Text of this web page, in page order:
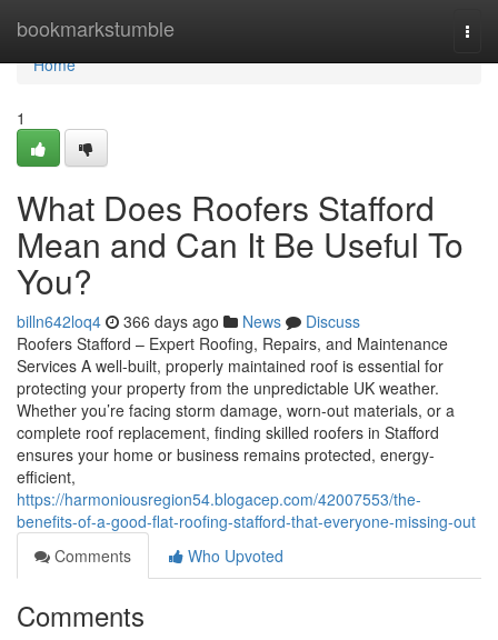
bookmarkstumble
Home
Home
1
What Does Roofers Stafford
Mean and Can It Be Useful To
You?
billn642loq4 366 days ago News
Discuss
Roofers Stafford – Expert Roofing, Repairs, and Maintenance
Services A well-built, properly maintained roof is essential for
protecting your property from the unpredictable UK weather.
Whether you’re facing storm damage, worn-out materials, or a
complete roof replacement, finding skilled roofers in Stafford
ensures your home or business remains protected, energy-
efficient,
https://harmoniousregion54.blogacep.com/42007553/the-
benefits-of-a-good-flat-roofing-stafford-that-everyone-missing-out
Comments
Who Upvoted
Comments